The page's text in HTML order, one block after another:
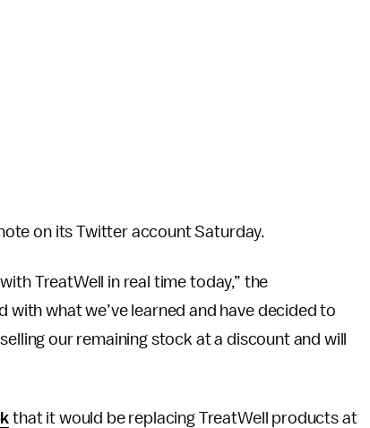
on its Twitter account Saturday.
TreatWell in real time today,” the
with what we’ve learned and have decided to
our remaining stock at a discount and will
that it would be replacing TreatWell products at